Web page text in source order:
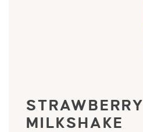
STRAWBERRY
MILKSHAKE